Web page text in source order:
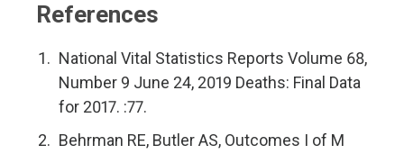
References
National Vital Statistics Reports Volume 68,
Number 9 June 24, 2019 Deaths: Final Data
for 2017. :77.
Behrman RE, Butler AS, Outcomes I of M